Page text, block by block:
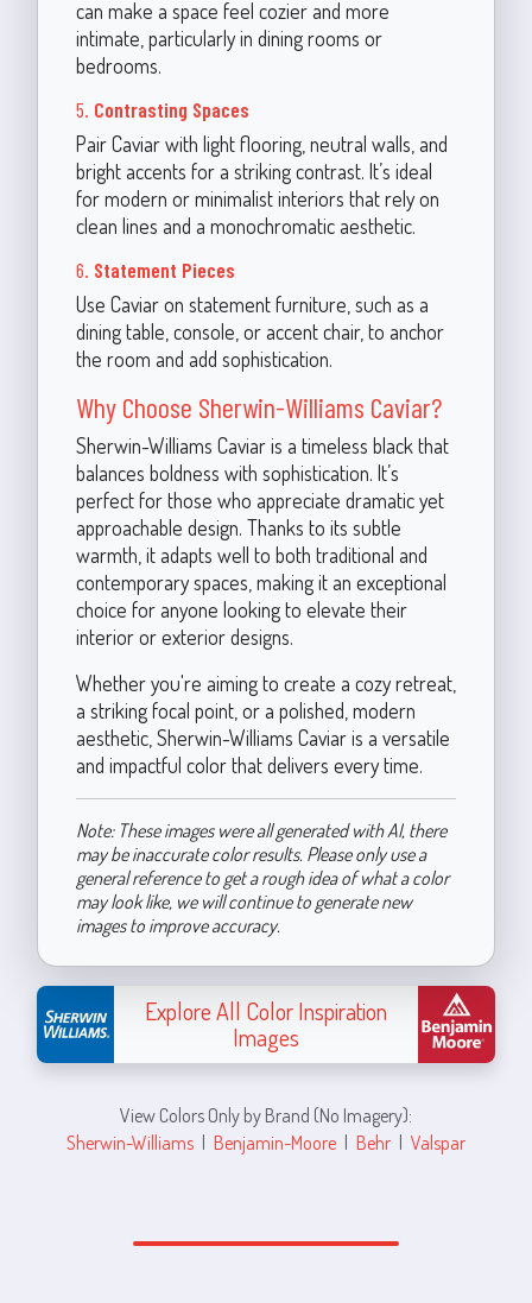
can make a space feel cozier and more
intimate, particularly in dining rooms or
bedrooms.
5. Contrasting Spaces
Pair Caviar with light flooring, neutral walls, and
bright accents for a striking contrast. It’s ideal
for modern or minimalist interiors that rely on
clean lines and a monochromatic aesthetic.
6. Statement Pieces
Use Caviar on statement furniture, such as a
dining table, console, or accent chair, to anchor
the room and add sophistication.
Why Choose Sherwin-Williams Caviar?
Sherwin-Williams Caviar is a timeless black that
balances boldness with sophistication. It’s
perfect for those who appreciate dramatic yet
approachable design. Thanks to its subtle
warmth, it adapts well to both traditional and
contemporary spaces, making it an exceptional
choice for anyone looking to elevate their
interior or exterior designs.
Whether you're aiming to create a cozy retreat,
a striking focal point, or a polished, modern
aesthetic, Sherwin-Williams Caviar is a versatile
and impactful color that delivers every time.
Note: These images were all generated with AI, there
may be inaccurate color results. Please only use a
general reference to get a rough idea of what a color
may look like, we will continue to generate new
images to improve accuracy.
Explore All Color Inspiration
Images
View Colors Only by Brand (No Imagery):
Sherwin-Williams | Benjamin-Moore | Behr | Valspar